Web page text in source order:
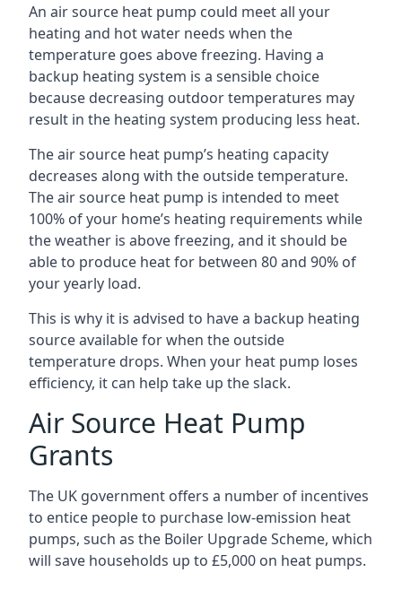
An air source heat pump could meet all your
heating and hot water needs when the
temperature goes above freezing. Having a
backup heating system is a sensible choice
because decreasing outdoor temperatures may
result in the heating system producing less heat.
The air source heat pump’s heating capacity
decreases along with the outside temperature.
The air source heat pump is intended to meet
100% of your home’s heating requirements while
the weather is above freezing, and it should be
able to produce heat for between 80 and 90% of
your yearly load.
This is why it is advised to have a backup heating
source available for when the outside
temperature drops. When your heat pump loses
efficiency, it can help take up the slack.
Air Source Heat Pump
Grants
The UK government offers a number of incentives
to entice people to purchase low-emission heat
pumps, such as the Boiler Upgrade Scheme, which
will save households up to £5,000 on heat pumps.